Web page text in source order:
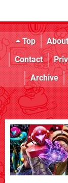
Top About
Contact
Archive